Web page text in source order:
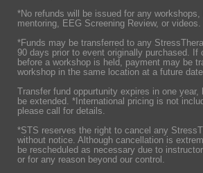
*No refunds will be issued for any
mentoring, EEG Screening Review, or videos.
*Funds may be transferred to any
90 days prior to event originally purchased. If
before a workshop is held, payment may be
workshop in the same location at a future
Transfer fund oppurtunity expires in one
be extended. *International pricing is not
please call for details.
*STS reserves the right to cancel any
without notice. Although cancellation is
be rescheduled as necessary due to
or for any reason beyond our control.